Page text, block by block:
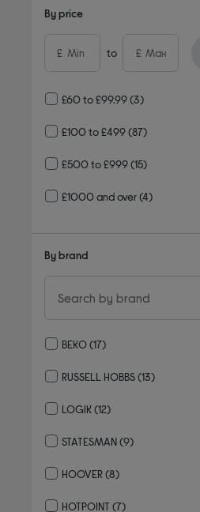
By price
£ to £
£60 to £99.99(3)
£100 to £499(87)
£500 to £999(15)
£1000 and over(4)
By brand
BEKO(17)
RUSSELL HOBBS(13)
LOGIK (12)
STATESMAN(9)
HOOVER(8)
HOTPOINT (7)